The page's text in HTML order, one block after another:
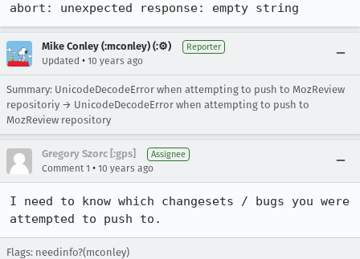
abort: unexpected response: empty string
Mike Conley (:mconley) (:⚙️) Reporter
Updated • 10 years ago
Summary: UnicodeDecodeError when attempting to push to MozReview
repositoriy → UnicodeDecodeError when attempting to push to
MozReview repository
Gregory Szorc [:gps] Assignee
Comment 1 • 10 years ago
I need to know which changesets / bugs you were
attempted to push to.
Flags: needinfo?(mconley)